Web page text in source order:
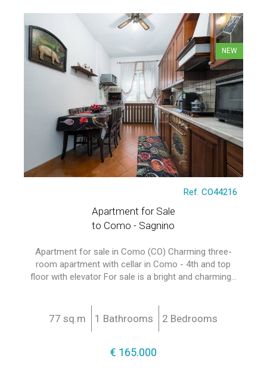
NEW
Ref. CO44216
Apartment for Sale
to Como - Sagnino
Apartment for sale in Como (CO) Charming three-
room apartment with cellar in Como - 4th and top
floor with elevator For sale is a bright and charming...
77 sq.m 1 Bathrooms 2 Bedrooms
€ 165.000